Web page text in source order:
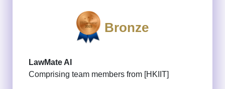
Bronze
LawMate AI
Comprising team members from [HKIIT]